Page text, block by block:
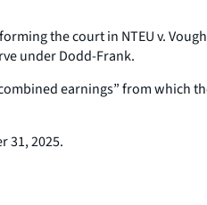
the court in NTEU v.
under Dodd-Frank.
earnings” from
31, 2025.